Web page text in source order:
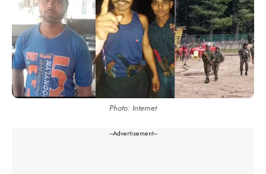
Photo: Internet
---Advertisement---